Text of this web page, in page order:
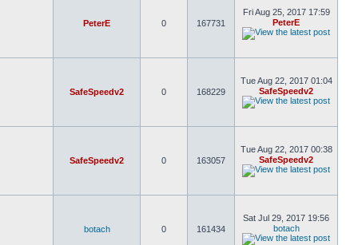
PeterE 0 167731
Fri Aug 25, 2017 17:59
PeterE
SafeSpeedv2 0 168229
Tue Aug 22, 2017 01:04
SafeSpeedv2
SafeSpeedv2 0 163057
Tue Aug 22, 2017 00:38
SafeSpeedv2
botach 0 161434
Sat Jul 29, 2017 19:56
botach